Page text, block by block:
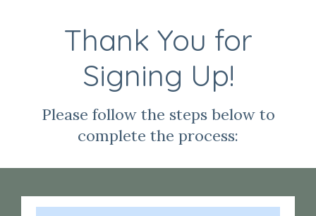
Thank You for
Signing Up!
Please follow the steps below to
complete the process: